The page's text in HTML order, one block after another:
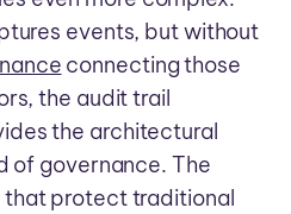
events, but without
connecting those
the audit trail
the architectural
of governance. The
that protect traditional